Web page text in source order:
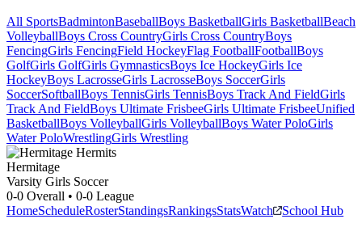
All SportsBadmintonBaseballBoys BasketballGirls BasketballBeach
VolleyballBoys Cross CountryGirls Cross CountryBoys
FencingGirls FencingField HockeyFlag FootballFootballBoys
GolfGirls GolfGirls GymnasticsBoys Ice HockeyGirls Ice
HockeyBoys LacrosseGirls LacrosseBoys SoccerGirls
SoccerSoftballBoys TennisGirls TennisBoys Track And FieldGirls
Track And FieldBoys Ultimate FrisbeeGirls Ultimate FrisbeeUnified
BasketballBoys VolleyballGirls VolleyballBoys Water PoloGirls
Water PoloWrestlingGirls Wrestling
Hermitage
Varsity Girls Soccer
0-0 Overall • 0-0 League
HomeScheduleRosterStandingsRankingsStatsWatch School Hub